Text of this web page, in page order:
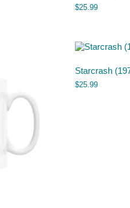
$25.99
Starcrash
$25.99